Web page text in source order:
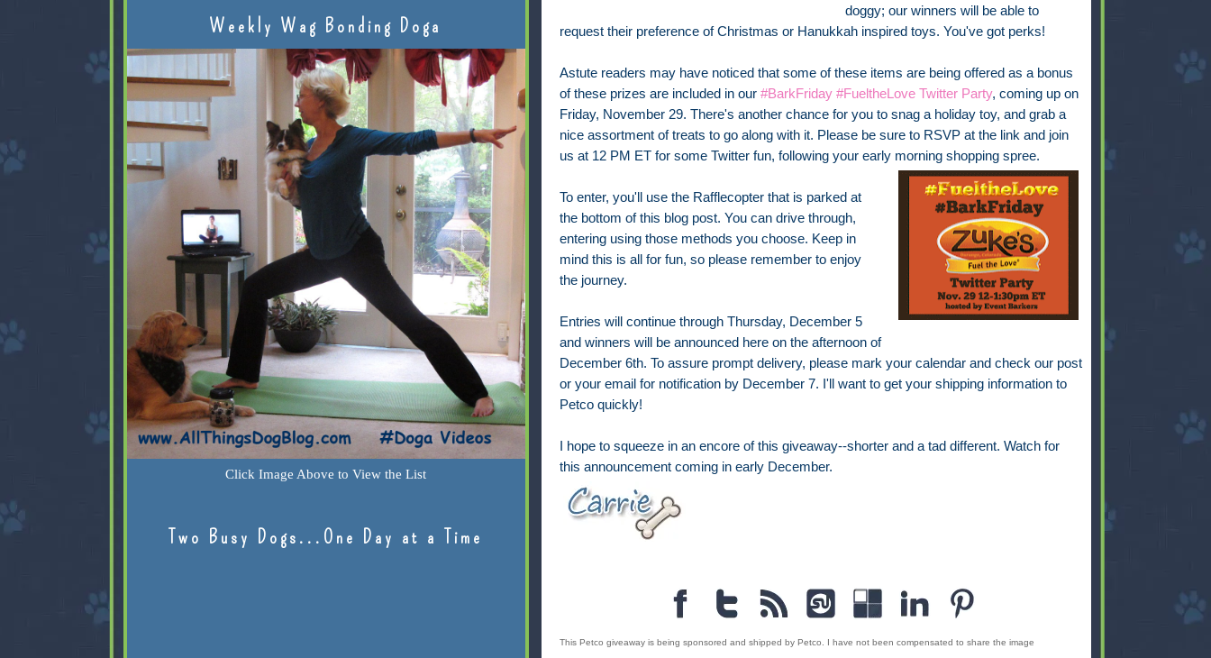
doggy; our winners will be able to
request their preference of Christmas or Hanukkah inspired toys. You've got perks!
Astute readers may have noticed that some of these items are being offered as a bonus
of these prizes are included in our #BarkFriday #FueltheLove Twitter Party, coming up on
Friday, November 29. There's another chance for you to snag a holiday toy, and grab a
nice assortment of treats to go along with it. Please be sure to RSVP at the link and join
us at 12 PM ET for some Twitter fun, following your early morning shopping spree.
To enter, you'll use the Rafflecopter that is parked at
the bottom of this blog post. You can drive through,
entering using those methods you choose. Keep in
mind this is all for fun, so please remember to enjoy
the journey.
Entries will continue through Thursday, December 5
and winners will be announced here on the afternoon of
December 6th. To assure prompt delivery, please mark your calendar and check our post
or your email for notification by December 7. I'll want to get your shipping information to
Petco quickly!
I hope to squeeze in an encore of this giveaway--shorter and a tad different. Watch for
this announcement coming in early December.
This Petco giveaway is being sponsored and shipped by Petco. I have not been compensated to share the image
Weekly Wag Bonding Doga
Click Image Above to View the List
Two Busy Dogs...One Day at a Time